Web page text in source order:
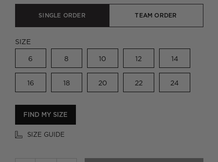
SINGLE ORDER TEAM ORDER
SIZE
6 8 10 12 14
16 18 20 22 24
FIND MY SIZE
SIZE GUIDE